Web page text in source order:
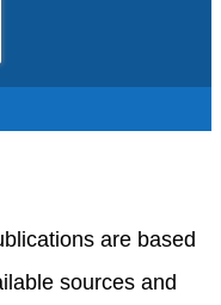
are based
sources and